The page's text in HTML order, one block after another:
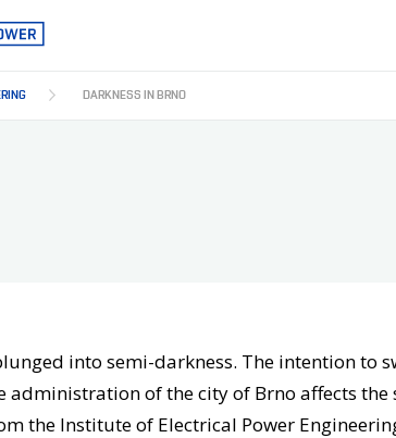
DARKNESS IN BRNO
into semi-darkness. The intention
of the city of Brno affects
the Institute of Electrical Power